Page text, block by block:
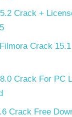
Crack +
Crack
Crack For PC
Crack Free